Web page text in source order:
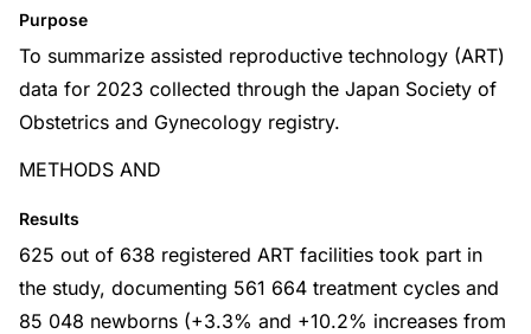
Purpose
To summarize assisted reproductive technology (ART)
data for 2023 collected through the Japan Society of
Obstetrics and Gynecology registry.
METHODS AND
Results
625 out of 638 registered ART facilities took part in
the study, documenting 561 664 treatment cycles and
85 048 newborns (+3.3% and +10.2% increases from